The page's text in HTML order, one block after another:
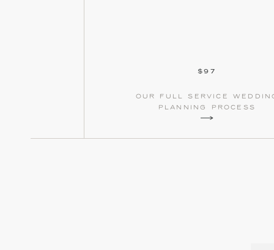
our full service
planning process
$97